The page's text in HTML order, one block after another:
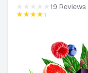
★★★★★
★★★★★
19 Reviews